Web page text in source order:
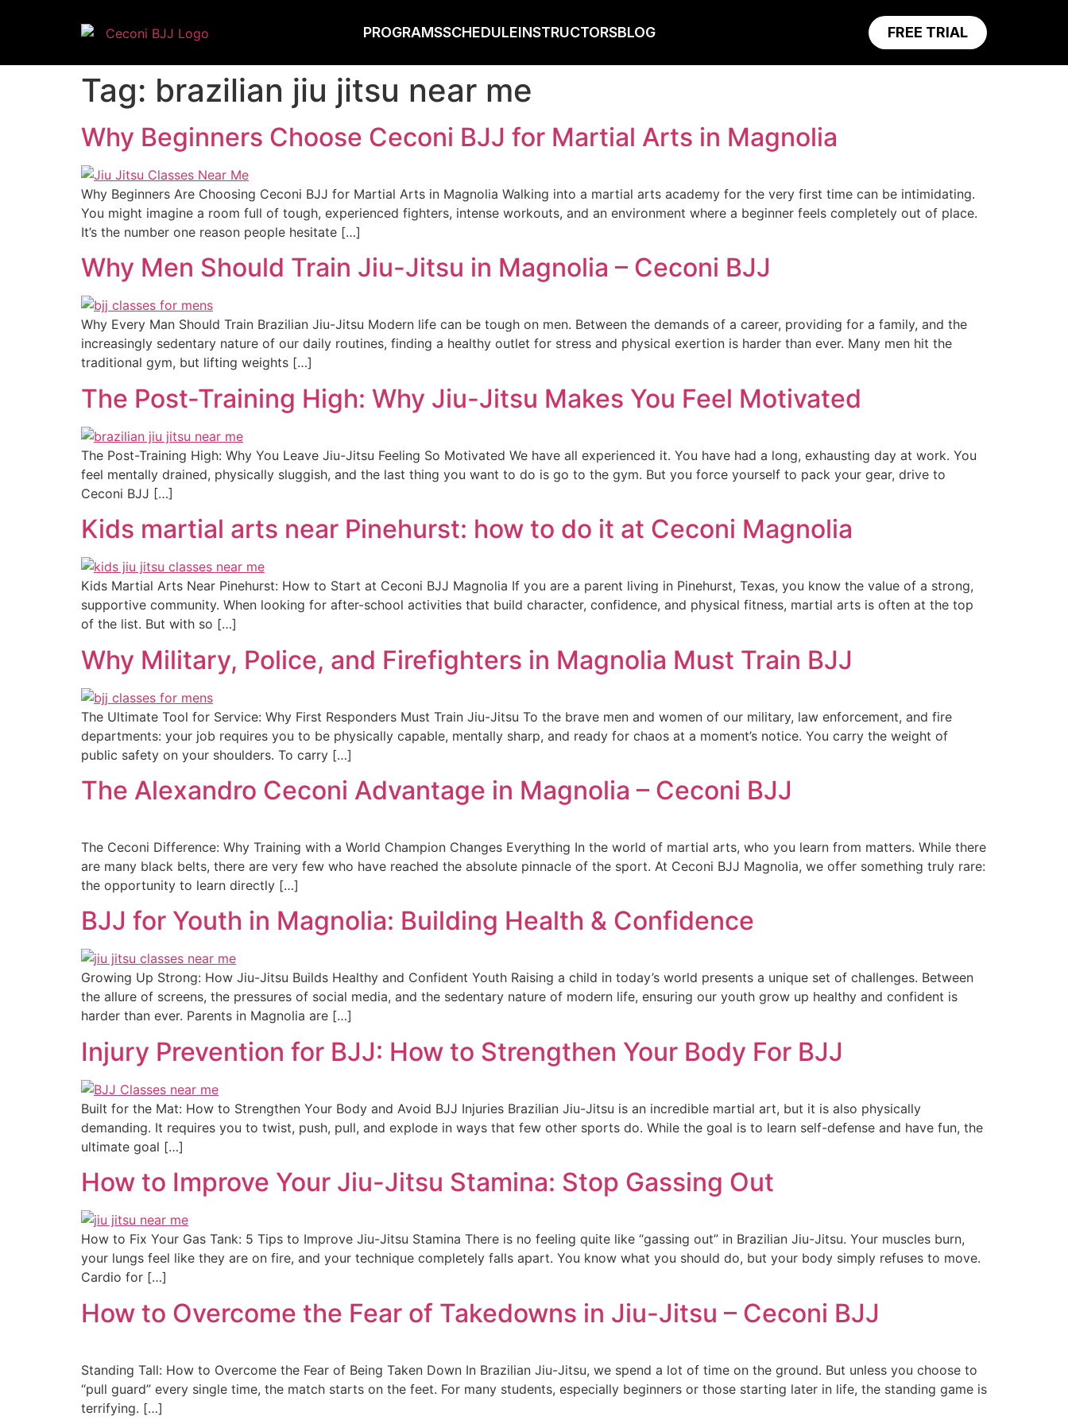
PROGRAMSSCHEDULEINSTRUCTORSBLOG FREE TRIAL
Tag: brazilian jiu jitsu near me
Why Beginners Choose Ceconi BJJ for Martial Arts in Magnolia
Why Beginners Are Choosing Ceconi BJJ for Martial Arts in Magnolia Walking into a martial arts academy for the very first time can be intimidating.
You might imagine a room full of tough, experienced fighters, intense workouts, and an environment where a beginner feels completely out of place.
It’s the number one reason people hesitate […]
Why Men Should Train Jiu-Jitsu in Magnolia – Ceconi BJJ
Why Every Man Should Train Brazilian Jiu-Jitsu Modern life can be tough on men. Between the demands of a career, providing for a family, and the
increasingly sedentary nature of our daily routines, finding a healthy outlet for stress and physical exertion is harder than ever. Many men hit the
traditional gym, but lifting weights […]
The Post-Training High: Why Jiu-Jitsu Makes You Feel Motivated
The Post-Training High: Why You Leave Jiu-Jitsu Feeling So Motivated We have all experienced it. You have had a long, exhausting day at work. You
feel mentally drained, physically sluggish, and the last thing you want to do is go to the gym. But you force yourself to pack your gear, drive to
Ceconi BJJ […]
Kids martial arts near Pinehurst: how to do it at Ceconi Magnolia
Kids Martial Arts Near Pinehurst: How to Start at Ceconi BJJ Magnolia If you are a parent living in Pinehurst, Texas, you know the value of a strong,
supportive community. When looking for after-school activities that build character, confidence, and physical fitness, martial arts is often at the top
of the list. But with so […]
Why Military, Police, and Firefighters in Magnolia Must Train BJJ
The Ultimate Tool for Service: Why First Responders Must Train Jiu-Jitsu To the brave men and women of our military, law enforcement, and fire
departments: your job requires you to be physically capable, mentally sharp, and ready for chaos at a moment’s notice. You carry the weight of
public safety on your shoulders. To carry […]
The Alexandro Ceconi Advantage in Magnolia – Ceconi BJJ
The Ceconi Difference: Why Training with a World Champion Changes Everything In the world of martial arts, who you learn from matters. While there
are many black belts, there are very few who have reached the absolute pinnacle of the sport. At Ceconi BJJ Magnolia, we offer something truly rare:
the opportunity to learn directly […]
BJJ for Youth in Magnolia: Building Health & Confidence
Growing Up Strong: How Jiu-Jitsu Builds Healthy and Confident Youth Raising a child in today’s world presents a unique set of challenges. Between
the allure of screens, the pressures of social media, and the sedentary nature of modern life, ensuring our youth grow up healthy and confident is
harder than ever. Parents in Magnolia are […]
Injury Prevention for BJJ: How to Strengthen Your Body For BJJ
Built for the Mat: How to Strengthen Your Body and Avoid BJJ Injuries Brazilian Jiu-Jitsu is an incredible martial art, but it is also physically
demanding. It requires you to twist, push, pull, and explode in ways that few other sports do. While the goal is to learn self-defense and have fun, the
ultimate goal […]
How to Improve Your Jiu-Jitsu Stamina: Stop Gassing Out
How to Fix Your Gas Tank: 5 Tips to Improve Jiu-Jitsu Stamina There is no feeling quite like “gassing out” in Brazilian Jiu-Jitsu. Your muscles burn,
your lungs feel like they are on fire, and your technique completely falls apart. You know what you should do, but your body simply refuses to move.
Cardio for […]
How to Overcome the Fear of Takedowns in Jiu-Jitsu – Ceconi BJJ
Standing Tall: How to Overcome the Fear of Being Taken Down In Brazilian Jiu-Jitsu, we spend a lot of time on the ground. But unless you choose to
“pull guard” every single time, the match starts on the feet. For many students, especially beginners or those starting later in life, the standing game is
terrifying. […]